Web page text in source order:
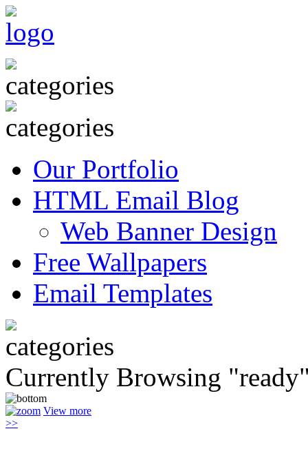
Our Portfolio
HTML Email Blog
Web Banner Design
Free Wallpapers
Email Templates
Currently Browsing
View more
>>